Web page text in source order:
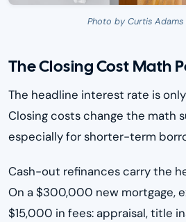
Photo by Curtis Adams
The Closing Cost Math
The headline interest rate is
Closing costs change the math
especially for shorter-term
Cash-out refinances carry the
On a $300,000 new mortgage,
$15,000 in fees: appraisal, title